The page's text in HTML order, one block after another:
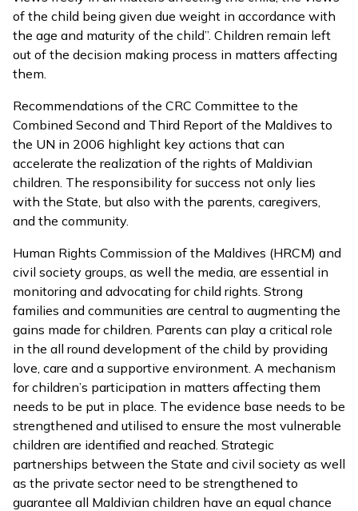
of the child being given due weight in accordance with
the age and maturity of the child”. Children remain left
out of the decision making process in matters affecting
them.
Recommendations of the CRC Committee to the
Combined Second and Third Report of the Maldives to
the UN in 2006 highlight key actions that can
accelerate the realization of the rights of Maldivian
children. The responsibility for success not only lies
with the State, but also with the parents, caregivers,
and the community.
Human Rights Commission of the Maldives (HRCM) and
civil society groups, as well the media, are essential in
monitoring and advocating for child rights. Strong
families and communities are central to augmenting the
gains made for children. Parents can play a critical role
in the all round development of the child by providing
love, care and a supportive environment. A mechanism
for children’s participation in matters affecting them
needs to be put in place. The evidence base needs to be
strengthened and utilised to ensure the most vulnerable
children are identified and reached. Strategic
partnerships between the State and civil society as well
as the private sector need to be strengthened to
guarantee all Maldivian children have an equal chance